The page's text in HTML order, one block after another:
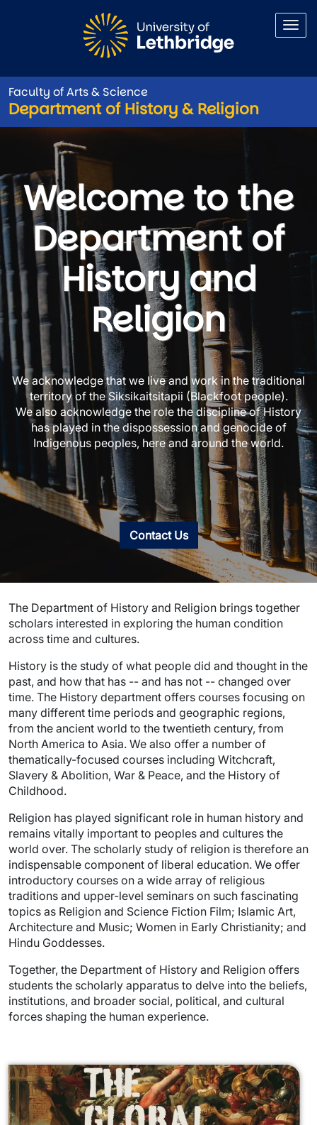
Faculty of Arts & Science
Department of History & Religion
Department of History &
Welcome to the
Department of
History and
Religion
We acknowledge that we live and work in the traditional
territory of the Siksikaitsitapii (Blackfoot people).
We also acknowledge the role the discipline of History
has played in the dispossession and genocide of
Indigenous peoples, here and around the world.
Contact Us
The Department of History and Religion brings together
scholars interested in exploring the human condition
across time and cultures.
History is the study of what people did and thought in the
past, and how that has -- and has not -- changed over
time. The History department offers courses focusing on
many different time periods and geographic regions,
from the ancient world to the twentieth century, from
North America to Asia. We also offer a number of
thematically-focused courses including Witchcraft,
Slavery & Abolition, War & Peace, and the History of
Childhood.
Religion has played significant role in human history and
remains vitally important to peoples and cultures the
world over. The scholarly study of religion is therefore an
indispensable component of liberal education. We offer
introductory courses on a wide array of religious
traditions and upper-level seminars on such fascinating
topics as Religion and Science Fiction Film; Islamic Art,
Architecture and Music; Women in Early Christianity; and
Hindu Goddesses.
Together, the Department of History and Religion offers
students the scholarly apparatus to delve into the beliefs,
institutions, and broader social, political, and cultural
forces shaping the human experience.